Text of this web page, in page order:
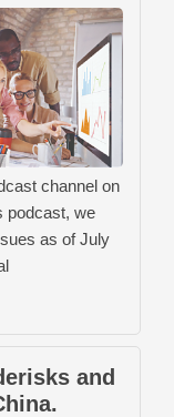
channel on
podcast, we
as of July
and